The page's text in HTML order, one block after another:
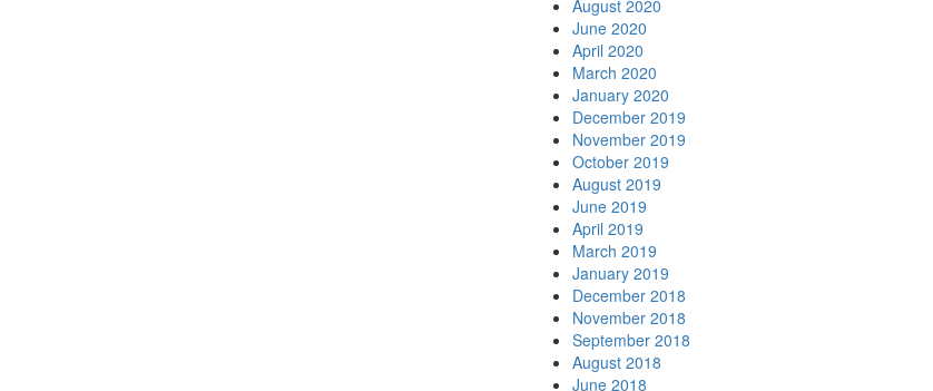
August 2020
June 2020
April 2020
March 2020
January 2020
December 2019
November 2019
October 2019
August 2019
June 2019
April 2019
March 2019
January 2019
December 2018
November 2018
September 2018
August 2018
June 2018